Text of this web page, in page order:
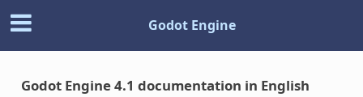
Godot Engine
Godot Engine 4.1 documentation in English